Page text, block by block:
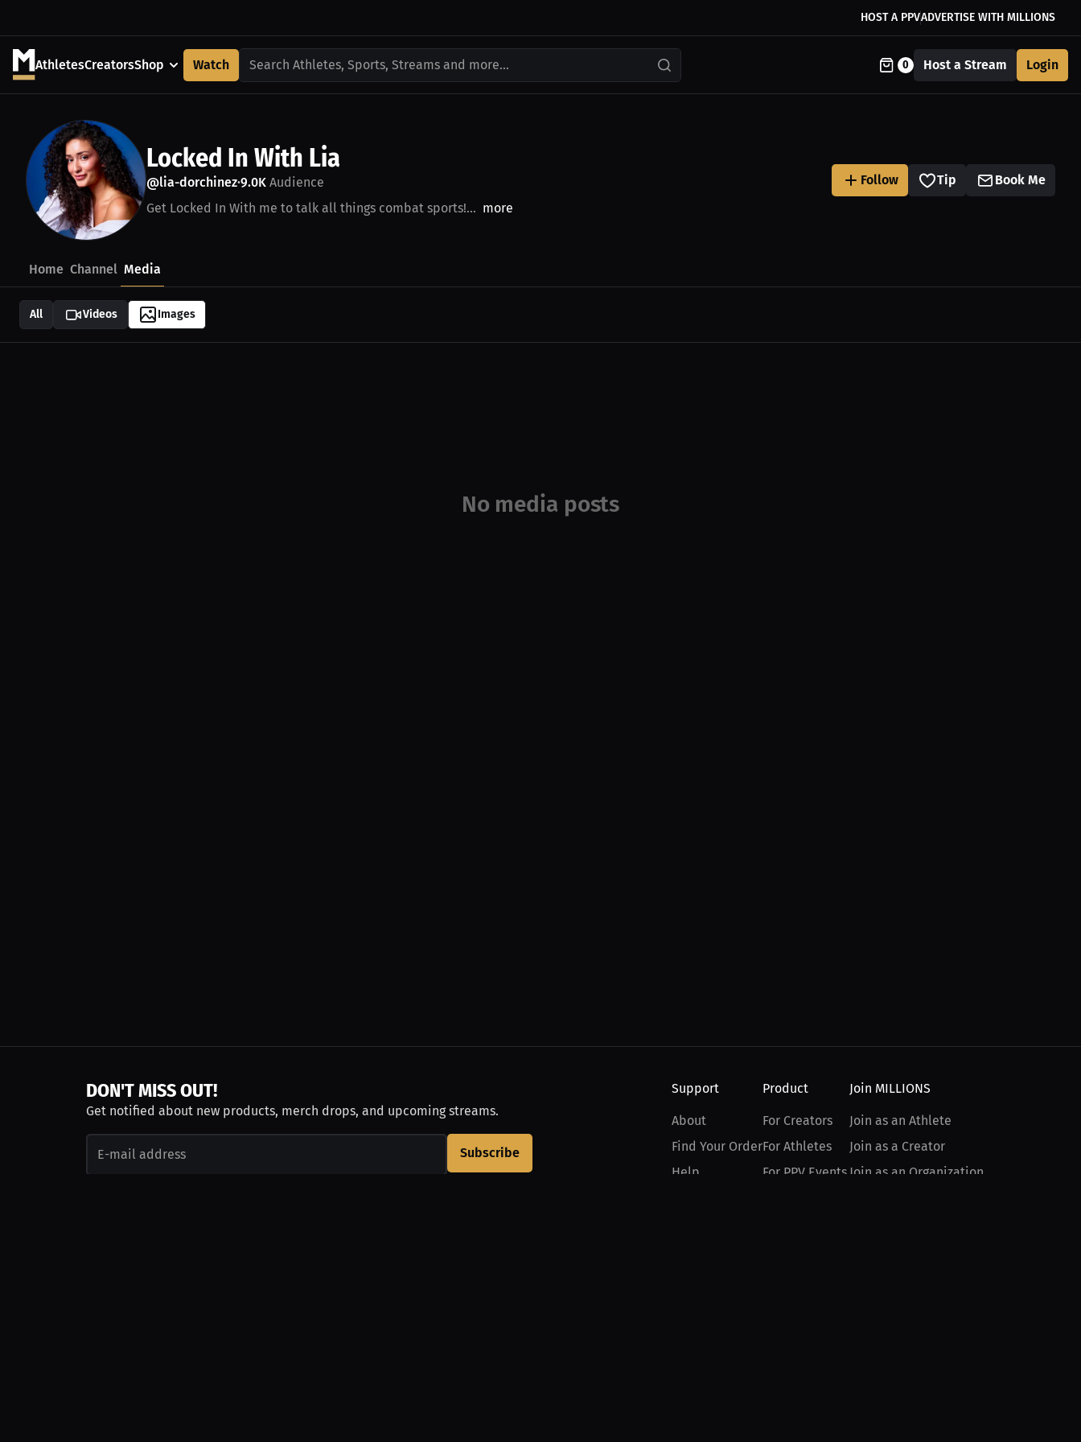
HOST A PPVADVERTISE WITH MILLIONS
AthletesCreatorsShop Watch Search Athletes, Sports, Streams and more... 0 Host a Stream Login
Locked In With Lia
@lia-dorchinez•9.0K Audience
Get Locked In With me to talk all things combat sports!... more
Follow Tip Book Me
Home Channel Media
All Videos Images
No media posts
DON'T MISS OUT!
Get notified about new products, merch drops, and upcoming streams.
Subscribe
Support
About
Find Your Order
Help
Product
For Creators
For Athletes
For PPV Events
Join MILLIONS
Join as an Athlete
Join as a Creator
Join as an Organization